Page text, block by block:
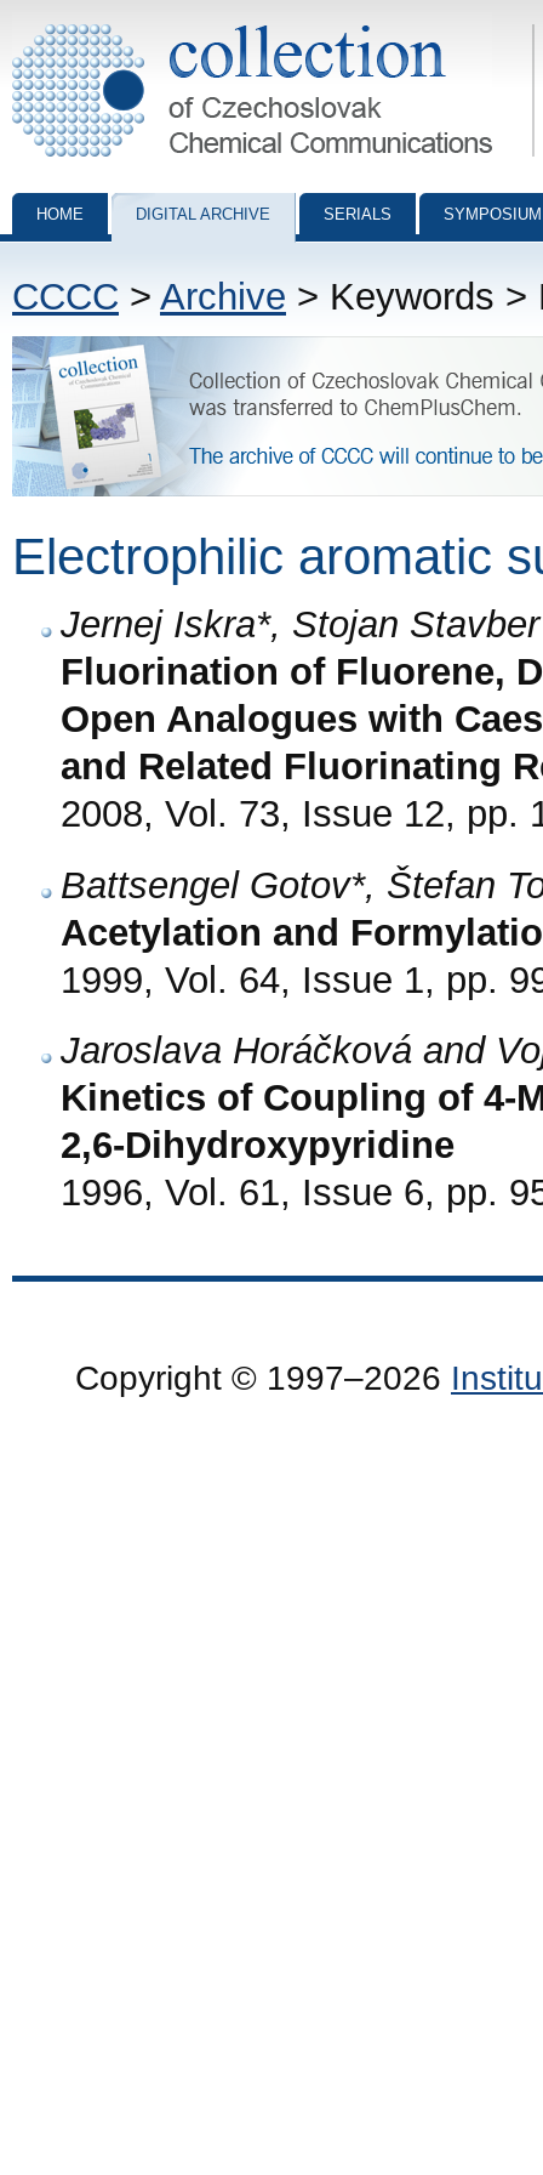
Collection of Czechoslovak Chemical Communications - digital
HOME DIGITAL ARCHIVE SERIALS
CCCC > Archive > Keywords >
Electrophilic aromatic
Jernej Iskra*, Stojan
Fluorination of Fluorene,
Open Analogues with
and Related Fluorinating
2008, Vol. 73, Issue 12, pp.
Battsengel Gotov*, Štefan
Acetylation and
1999, Vol. 64, Issue 1, pp.
Jaroslava Horáčková and
Kinetics of Coupling of 4-
2,6-Dihydroxypyridine
1996, Vol. 61, Issue 6, pp.
Copyright © 1997–2026